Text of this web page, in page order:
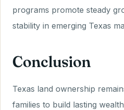
programs promote steady
stability in emerging Texas
Conclusion
Texas land ownership
families to build lasting